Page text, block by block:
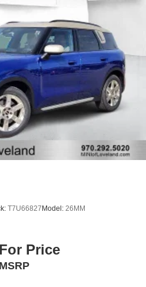
THAT MAKES EVERY DRIVE
offers one of Chevrolet's
built. Enjoy a massive
premium safety
integration, and an
today's driver. Whether you're
or heading into the mountains,
efficiency, and confidence
T7U66827 Model: 26MM
Price
MSRP